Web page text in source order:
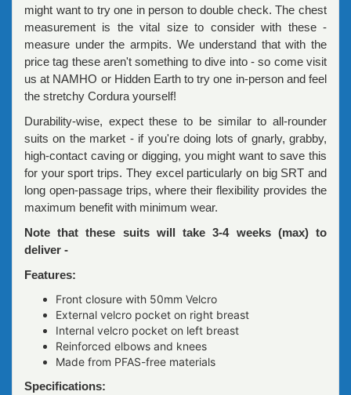
might want to try one in person to double check. The chest
measurement is the vital size to consider with these -
measure under the armpits. We understand that with the
price tag these aren't something to dive into - so come visit
us at NAMHO or Hidden Earth to try one in-person and feel
the stretchy Cordura yourself!
Durability-wise, expect these to be similar to all-rounder
suits on the market - if you're doing lots of gnarly, grabby,
high-contact caving or digging, you might want to save this
for your sport trips. They excel particularly on big SRT and
long open-passage trips, where their flexibility provides the
maximum benefit with minimum wear.
Note that these suits will take 3-4 weeks (max) to
deliver -
Features:
Front closure with 50mm Velcro
External velcro pocket on right breast
Internal velcro pocket on left breast
Reinforced elbows and knees
Made from PFAS-free materials
Specifications: